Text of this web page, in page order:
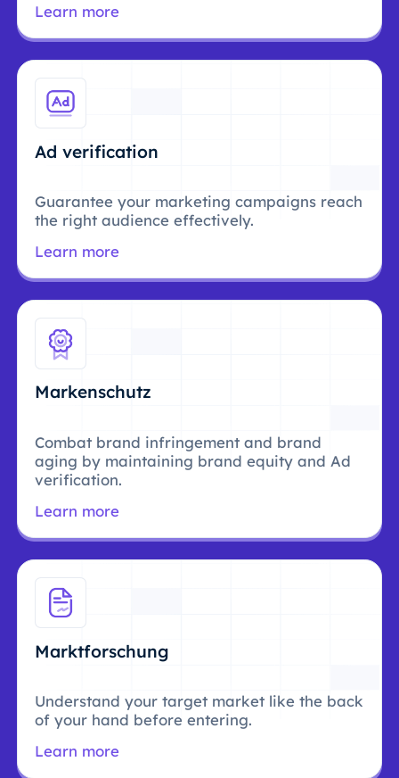
Learn more
Ad verification
Guarantee your marketing campaigns reach
the right audience effectively.
Learn more
Markenschutz
Combat brand infringement and brand
aging by maintaining brand equity and Ad
verification.
Learn more
Marktforschung
Understand your target market like the back
of your hand before entering.
Learn more